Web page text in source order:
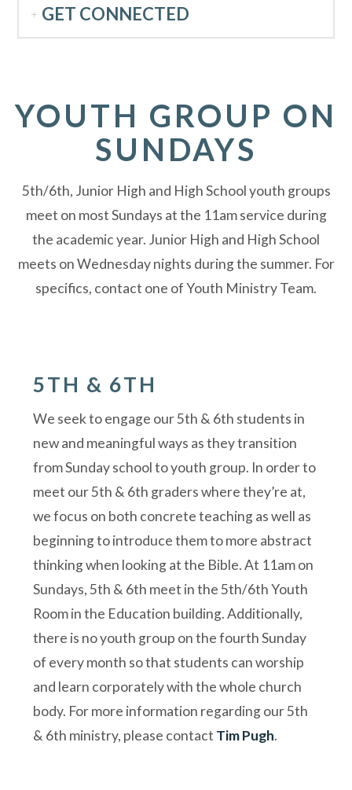
GET CONNECTED
YOUTH GROUP ON
SUNDAYS
5th/6th, Junior High and High School youth groups
meet on most Sundays at the 11am service during
the academic year. Junior High and High School
meets on Wednesday nights during the summer. For
specifics, contact one of Youth Ministry Team.
5TH & 6TH
We seek to engage our 5th & 6th students in
new and meaningful ways as they transition
from Sunday school to youth group. In order to
meet our 5th & 6th graders where they’re at,
we focus on both concrete teaching as well as
beginning to introduce them to more abstract
thinking when looking at the Bible. At 11am on
Sundays, 5th & 6th meet in the 5th/6th Youth
Room in the Education building. Additionally,
there is no youth group on the fourth Sunday
of every month so that students can worship
and learn corporately with the whole church
body. For more information regarding our 5th
& 6th ministry, please contact Tim Pugh.